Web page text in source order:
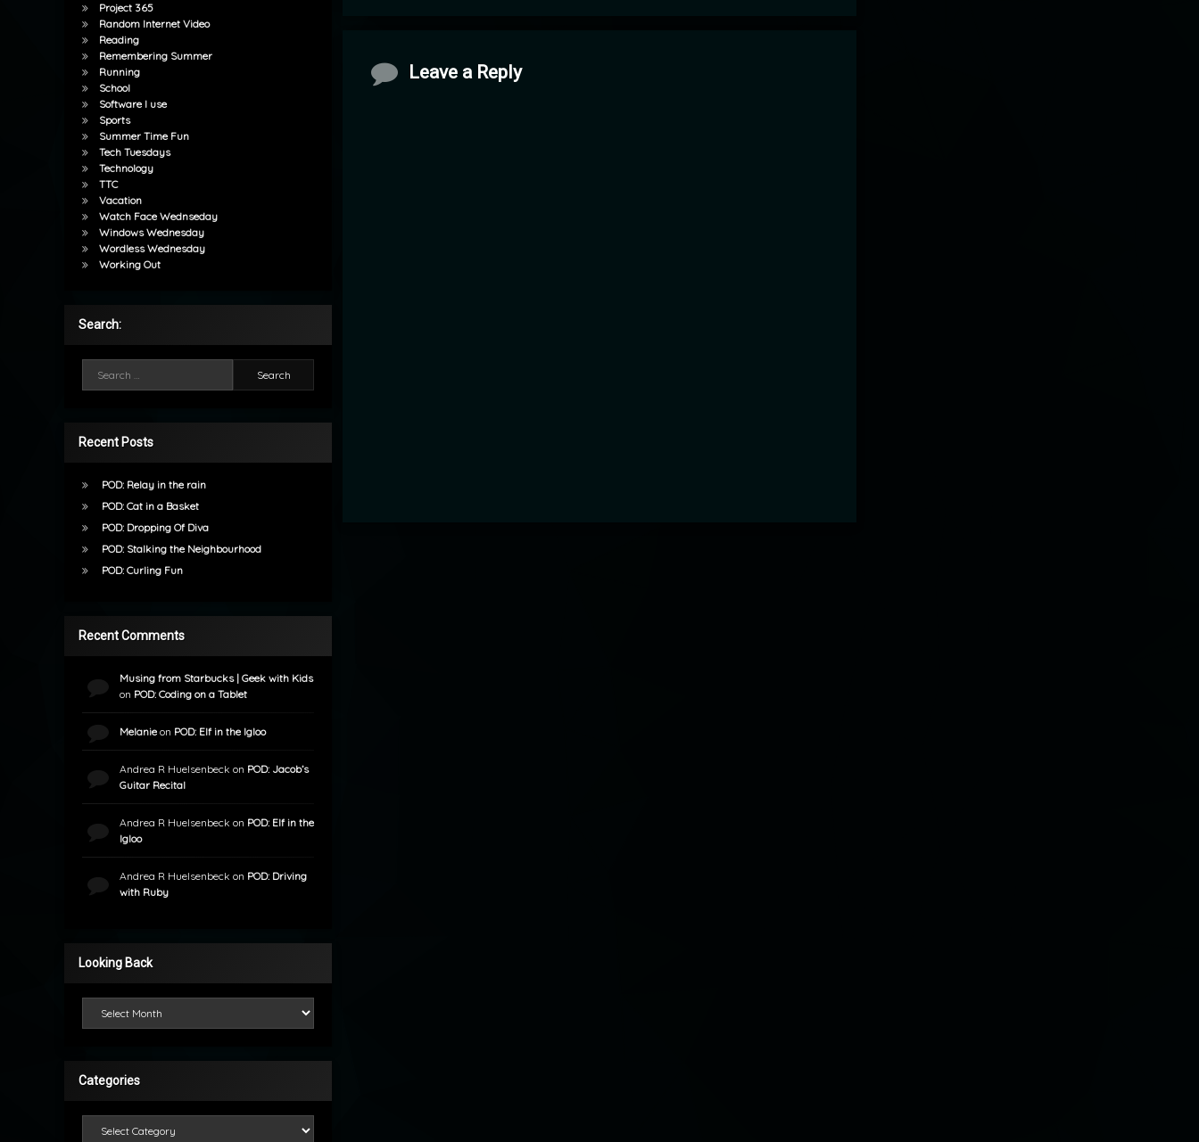
Comments
Leave a Reply
Project 365
Random Internet Video
Reading
Remembering Summer
Running
School
Software I use
Sports
Summer Time Fun
Tech Tuesdays
Technology
TTC
Vacation
Watch Face Wednseday
Windows Wednesday
Wordless Wednesday
Working Out
Search:
Recent Posts
POD: Relay in the rain
POD: Cat in a Basket
POD: Dropping Of Diva
POD: Stalking the Neighbourhood
POD: Curling Fun
Recent Comments
Musing from Starbucks | Geek with Kids
on POD: Coding on a Tablet
Melanieon POD: Elf in the Igloo
Andrea R Huelsenbeck on POD: Jacob’s
Guitar Recital
Andrea R Huelsenbeck on POD: Elf in the
Igloo
Andrea R Huelsenbeck on POD: Driving
with Ruby
Looking Back
Categories